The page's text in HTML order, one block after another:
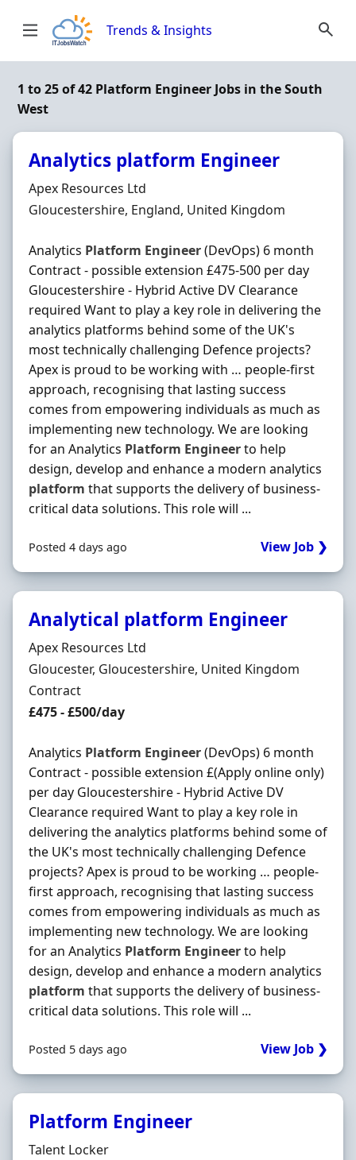
Trends & Insights
1 to 25 of 42 Platform Engineer Jobs in the South
West
Analytics platform Engineer
Hiring Organisation
Apex Resources Ltd
Location
Gloucestershire, England, United Kingdom
Analytics Platform Engineer(DevOps) 6 month
Contract - possible extension £475-500 per day
Gloucestershire - Hybrid Active DV Clearance
required Want to play a key role in delivering the
analytics platforms behind some of the UK's
most technically challenging Defence projects?
Apex is proud to be working with … people-first
approach, recognising that lasting success
comes from empowering individuals as much as
implementing new technology. We are looking
for an Analytics Platform Engineerto help
design, develop and enhance a modern analytics
platform that supports the delivery of business-
critical data solutions. This role will ...
Posted 4 days ago View Job ❯
Analytical platform Engineer
Hiring Organisation
Apex Resources Ltd
Location
Gloucester, Gloucestershire, United Kingdom
Employment Type
Contract
Contract Rate
£475 - £500/day
Analytics Platform Engineer(DevOps) 6 month
Contract - possible extension £(Apply online only)
per day Gloucestershire - Hybrid Active DV
Clearance required Want to play a key role in
delivering the analytics platforms behind some of
the UK's most technically challenging Defence
projects? Apex is proud to be working … people-
first approach, recognising that lasting success
comes from empowering individuals as much as
implementing new technology. We are looking
for an Analytics Platform Engineerto help
design, develop and enhance a modern analytics
platform that supports the delivery of business-
critical data solutions. This role will ...
Posted 5 days ago View Job ❯
Platform Engineer
Hiring Organisation
Talent Locker